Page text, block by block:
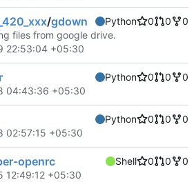
/gdown Python 0 0
0
files from google drive.
22:53:04 +05:30
Python 0 0
0
04:43:36 +05:30
Python 0 0
0
02:57:15 +05:30
openrc Shell 0 0
0
12:49:12 +05:30